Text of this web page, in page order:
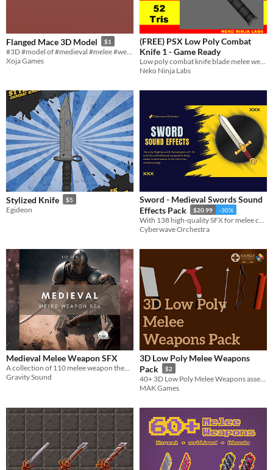
Flanged Mace 3D Model $1
Xoja Games
(FREE) PSX Low Poly Combat
Knife 1 - Game Ready
Low poly combat knife blade melee weapon game ready asset
Neko Ninja Labs
Stylized Knife $5
Egideon
Sword - Medieval Swords Sound
Effects Pack
$20.99 -30%
Cyberwave Orchestra
Medieval Melee Weapon SFX
A collection of 110 melee weapon themed sound effects.
Gravity Sound
3D Low Poly Melee Weapons
Pack
$2
MAK Games